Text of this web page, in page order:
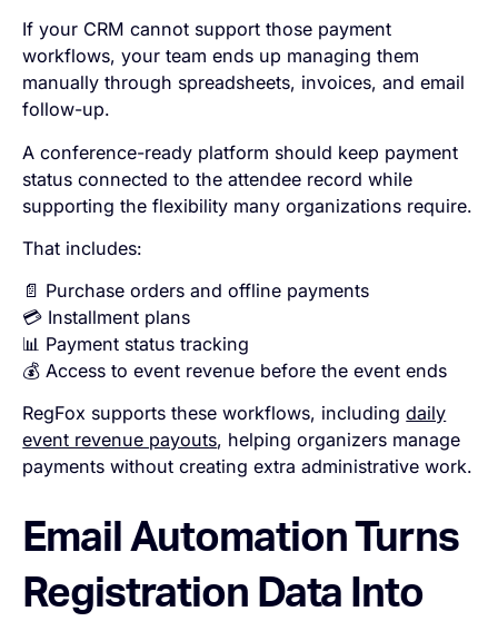
If your CRM cannot support those payment
workflows, your team ends up managing them
manually through spreadsheets, invoices, and email
follow-up.
A conference-ready platform should keep payment
status connected to the attendee record while
supporting the flexibility many organizations require.
That includes:
📄 Purchase orders and offline payments
💳 Installment plans
📊 Payment status tracking
💰 Access to event revenue before the event ends
RegFox supports these workflows, includingdaily
event revenue payouts, helping organizers manage
payments without creating extra administrative work.
Email Automation Turns
Registration Data Into